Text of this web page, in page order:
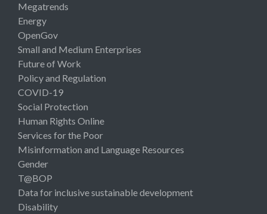
Megatrends
Energy
OpenGov
Small and Medium Enterprises
Future of Work
Policy and Regulation
COVID-19
Social Protection
Human Rights Online
Services for the Poor
Misinformation and Language Resources
Gender
T@BOP
Data for inclusive sustainable development
Disability